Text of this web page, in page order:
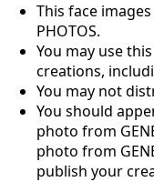
This face images
PHOTOS.
You may use
creations,
You may not
You should
photo from
photo from
publish your